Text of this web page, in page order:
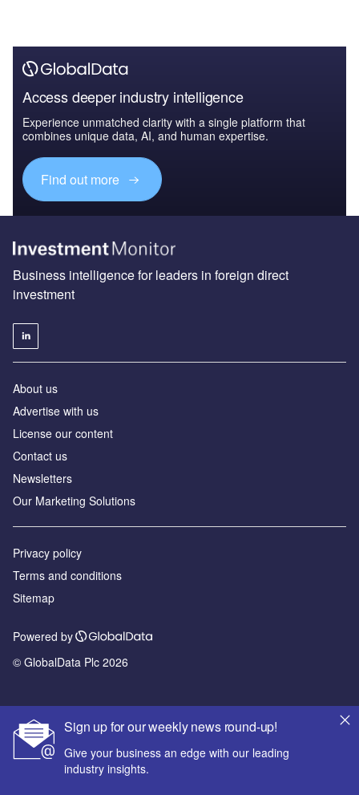
Access deeper industry intelligence
Experience unmatched clarity with a single platform that
combines unique data, AI, and human expertise.
Find out more
Sign up for our weekly news round-up!
Give your business an edge with our leading
industry insights.
Business intelligence for leaders in foreign direct
investment
About us
Advertise with us
License our content
Contact us
Newsletters
Our Marketing Solutions
Privacy policy
Terms and conditions
Sitemap
Powered by
© GlobalData Plc 2026